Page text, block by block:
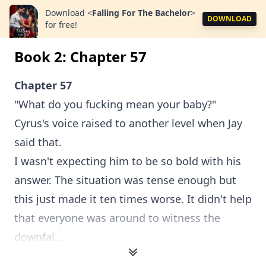
Download <Falling For The Bachelor>
for free!
DOWNLOAD
Book 2: Chapter 57
Chapter 57
"What do you fucking mean your baby?"
Cyrus's voice raised to another level when Jay
said that.
I wasn't expecting him to be so bold with his
answer. The situation was tense enough but
this just made it ten times worse. It didn't help
that everyone was around to witness the
downfal...